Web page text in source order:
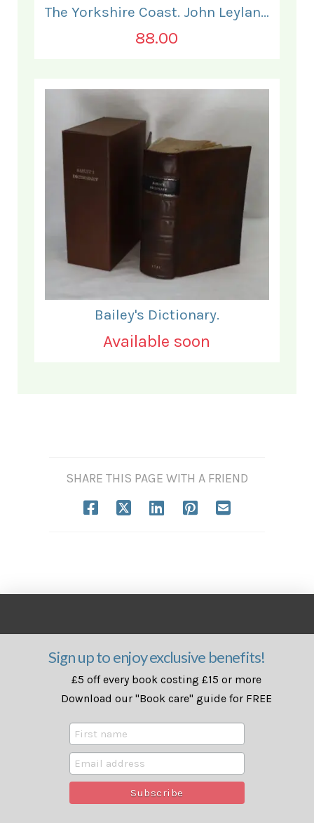
The Yorkshire Coast. John Leyland.
88.00
Bailey's Dictionary.
Available soon
SHARE THIS PAGE WITH A FRIEND
Sign up to enjoy exclusive benefits!
£5 off every book costing £15 or more
Download our "Book care" guide for FREE